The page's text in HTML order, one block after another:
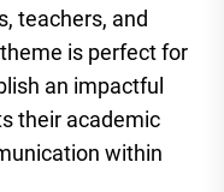
teachers, and
is perfect for
an impactful
their academic
within